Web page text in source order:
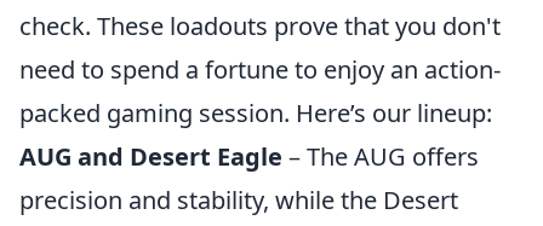
check. These loadouts prove that you don't
need to spend a fortune to enjoy an action-
packed gaming session. Here’s our lineup:
AUG and Desert Eagle – The AUG offers
precision and stability, while the Desert